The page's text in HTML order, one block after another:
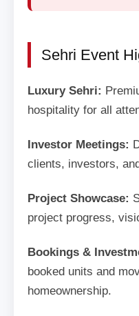
Sehri Event
Luxury Sehri:
hospitality for all
Investor Meetings:
clients, investors,
Project Showcase:
project progress,
Bookings &
booked units and
homeownership.